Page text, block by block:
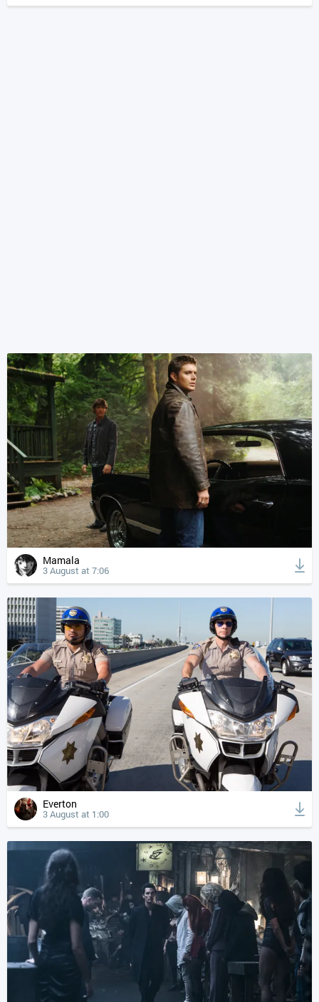
Mamala
3 August at 7:06
Everton
3 August at 1:00